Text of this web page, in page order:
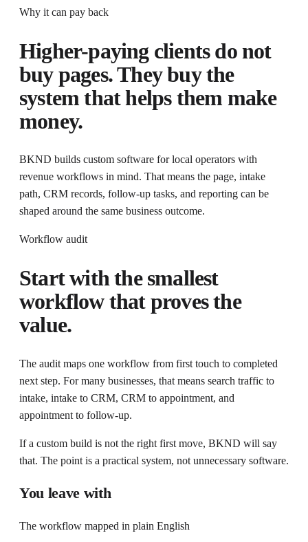
Why it can pay back
Higher-paying clients do not
buy pages. They buy the
system that helps them make
money.
BKND builds custom software for local operators with
revenue workflows in mind. That means the page, intake
path, CRM records, follow-up tasks, and reporting can be
shaped around the same business outcome.
Workflow audit
Start with the smallest
workflow that proves the
value.
The audit maps one workflow from first touch to completed
next step. For many businesses, that means search traffic to
intake, intake to CRM, CRM to appointment, and
appointment to follow-up.
If a custom build is not the right first move, BKND will say
that. The point is a practical system, not unnecessary software.
You leave with
The workflow mapped in plain English